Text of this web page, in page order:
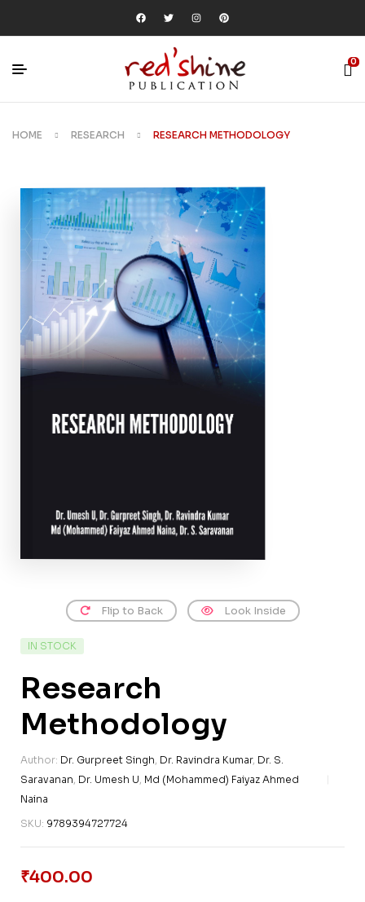
0
HOME RESEARCH RESEARCH METHODOLOGY
Flip to Back Look Inside
IN STOCK
Research
Methodology
Author: Dr. Gurpreet Singh Dr. Ravindra Kumar, Dr. S.
Saravanan Dr. Umesh U Md (Mohammed) Faiyaz Ahmed
Naina
SKU: 9789394727724
₹400.00